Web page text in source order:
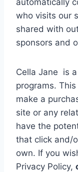
who visits our
shared with
sponsors and
Cella Jane is
programs.
make a
site or any
have the
that click and/
own. If you
Privacy Policy,